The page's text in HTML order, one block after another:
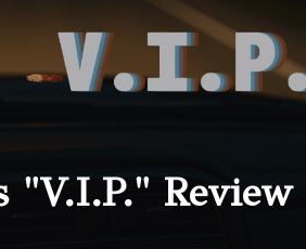
"V.I.P." Review